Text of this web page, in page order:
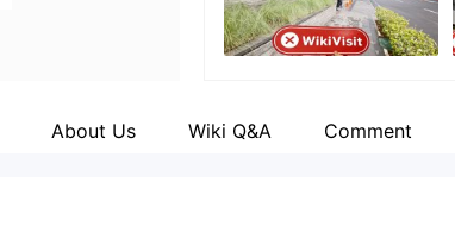
About Us Wiki Q&A Comment